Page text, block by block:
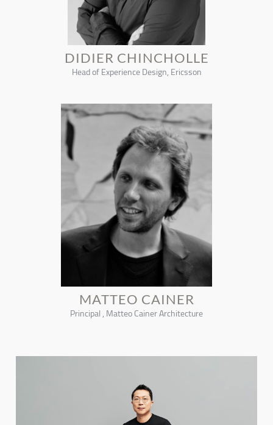
DIDIER CHINCHOLLE
Head of Experience Design, Ericsson
MATTEO CAINER
Principal , Matteo Cainer Architecture